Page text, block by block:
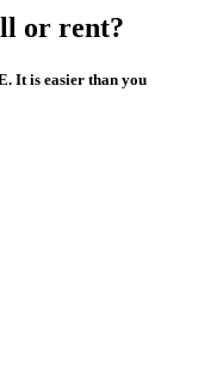
or rent?
It is easier than you